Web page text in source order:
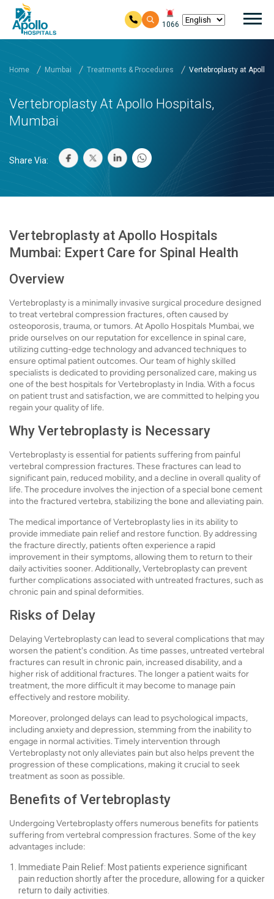
1066
Home Mumbai Treatments & Procedures Vertebroplasty at Apollo
Vertebroplasty At Apollo Hospitals,
Mumbai
Share Via:
Vertebroplasty at Apollo Hospitals
Mumbai: Expert Care for Spinal Health
Overview
Vertebroplasty is a minimally invasive surgical procedure designed
to treat vertebral compression fractures, often caused by
osteoporosis, trauma, or tumors. At Apollo Hospitals Mumbai, we
pride ourselves on our reputation for excellence in spinal care,
utilizing cutting-edge technology and advanced techniques to
ensure optimal patient outcomes. Our team of highly skilled
specialists is dedicated to providing personalized care, making us
one of the best hospitals for Vertebroplasty in India. With a focus
on patient trust and satisfaction, we are committed to helping you
regain your quality of life.
Why Vertebroplasty is Necessary
Vertebroplasty is essential for patients suffering from painful
vertebral compression fractures. These fractures can lead to
significant pain, reduced mobility, and a decline in overall quality of
life. The procedure involves the injection of a special bone cement
into the fractured vertebra, stabilizing the bone and alleviating pain.
The medical importance of Vertebroplasty lies in its ability to
provide immediate pain relief and restore function. By addressing
the fracture directly, patients often experience a rapid
improvement in their symptoms, allowing them to return to their
daily activities sooner. Additionally, Vertebroplasty can prevent
further complications associated with untreated fractures, such as
chronic pain and spinal deformities.
Risks of Delay
Delaying Vertebroplasty can lead to several complications that may
worsen the patient's condition. As time passes, untreated vertebral
fractures can result in chronic pain, increased disability, and a
higher risk of additional fractures. The longer a patient waits for
treatment, the more difficult it may become to manage pain
effectively and restore mobility.
Moreover, prolonged delays can lead to psychological impacts,
including anxiety and depression, stemming from the inability to
engage in normal activities. Timely intervention through
Vertebroplasty not only alleviates pain but also helps prevent the
progression of these complications, making it crucial to seek
treatment as soon as possible.
Benefits of Vertebroplasty
Undergoing Vertebroplasty offers numerous benefits for patients
suffering from vertebral compression fractures. Some of the key
advantages include:
Immediate Pain Relief: Most patients experience significant
pain reduction shortly after the procedure, allowing for a quicker
return to daily activities.